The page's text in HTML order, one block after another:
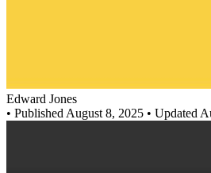
Edward Jones
• Published August 8, 2025 • Updated